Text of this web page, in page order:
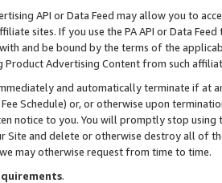
API or Data Feed may allow you to
sites. If you use the PA API or Data
and be bound by the terms of the
Product Advertising Content from such
and automatically terminate if at
Schedule) or, or otherwise upon
notice to you. You will promptly stop using
Site and delete or otherwise destroy all of
may otherwise request from time to time.
.